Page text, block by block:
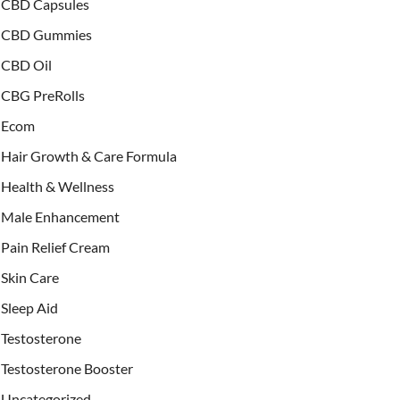
CBD Capsules
CBD Gummies
CBD Oil
CBG PreRolls
Ecom
Hair Growth & Care Formula
Health & Wellness
Male Enhancement
Pain Relief Cream
Skin Care
Sleep Aid
Testosterone
Testosterone Booster